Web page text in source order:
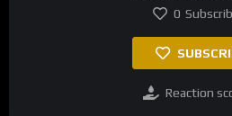
0
Reaction